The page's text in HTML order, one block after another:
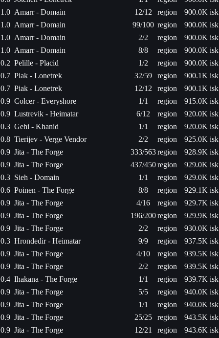
1.0 Amarr - Domain 12/12 region
900.0K isk
1.0 Amarr - Domain 99/100 region
900.0K isk
1.0 Amarr - Domain 2/2 region
900.0K isk
1.0 Amarr - Domain 8/8 region
900.0K isk
0.2 Pelille - Placid 1/2 region
900.0K isk
0.7 Piak - Lonetrek 32/59 region
900.1K isk
0.7 Piak - Lonetrek 12/12 region
900.1K isk
0.9 Colcer - Everyshore 1/1 region
915.0K isk
0.9 Lustrevik - Heimatar 6/12 region
920.0K isk
0.3 Gehi - Khanid 1/1 region
920.0K isk
0.8 Tierijev - Verge Vendor 2/2 region
925.0K isk
0.9 Jita - The Forge 333/563region
928.9K isk
0.9 Jita - The Forge 437/450region
929.0K isk
0.3 Sieh - Domain 1/1 region
929.0K isk
0.6 Poinen - The Forge 8/8 region
929.1K isk
0.9 Jita - The Forge 4/16 region
929.7K isk
0.9 Jita - The Forge 196/200region
929.9K isk
0.9 Jita - The Forge 2/2 region
930.0K isk
0.3 Hrondedir - Heimatar 9/9 region
937.5K isk
0.9 Jita - The Forge 4/10 region
939.5K isk
0.9 Jita - The Forge 2/2 region
939.5K isk
0.4 Ihakana - The Forge 1/1 region
939.7K isk
0.9 Jita - The Forge 5/5 region
940.0K isk
0.9 Jita - The Forge 1/1 region
940.0K isk
0.9 Jita - The Forge 25/25 region
943.5K isk
0.9 Jita - The Forge 12/21 region
943.6K isk